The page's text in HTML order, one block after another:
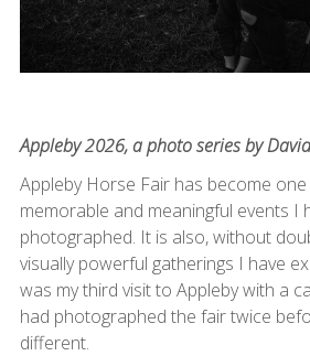
Appleby 2026, a photo series by
Appleby Horse Fair has become
memorable and meaningful events I
photographed. It is also, without
visually powerful gatherings I have
was my third visit to Appleby with a
had photographed the fair twice
different.